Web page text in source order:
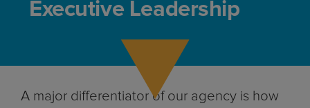
Executive Leadership
A major differentiator of our agency is how